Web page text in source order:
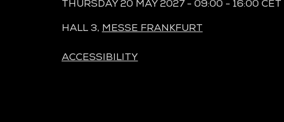
THURSDAY 20 MAY 2027 - 09:00 - 16:00 CET
HALL 3, MESSE FRANKFURT
ACCESSIBILITY